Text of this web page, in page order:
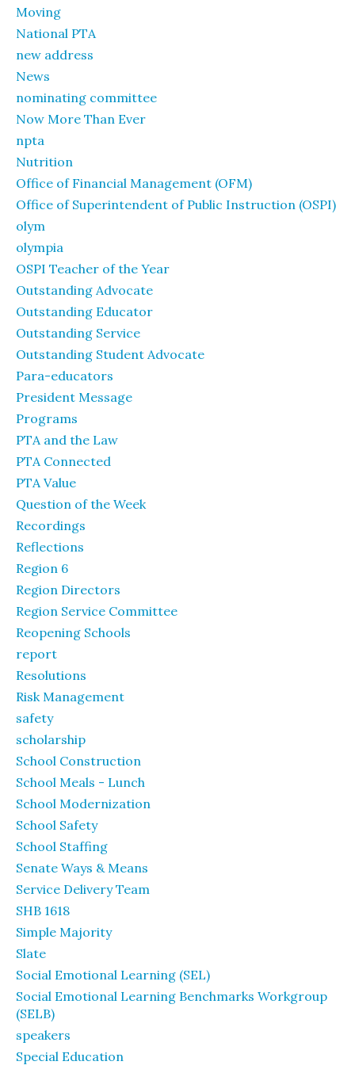
Moving
National PTA
new address
News
nominating committee
Now More Than Ever
npta
Nutrition
Office of Financial Management (OFM)
Office of Superintendent of Public Instruction (OSPI)
olym
olympia
OSPI Teacher of the Year
Outstanding Advocate
Outstanding Educator
Outstanding Service
Outstanding Student Advocate
Para-educators
President Message
Programs
PTA and the Law
PTA Connected
PTA Value
Question of the Week
Recordings
Reflections
Region 6
Region Directors
Region Service Committee
Reopening Schools
report
Resolutions
Risk Management
safety
scholarship
School Construction
School Meals - Lunch
School Modernization
School Safety
School Staffing
Senate Ways & Means
Service Delivery Team
SHB 1618
Simple Majority
Slate
Social Emotional Learning (SEL)
Social Emotional Learning Benchmarks Workgroup
(SELB)
speakers
Special Education